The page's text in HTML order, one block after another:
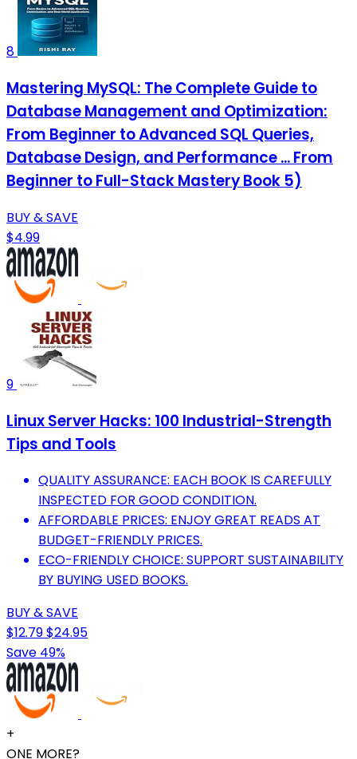
8
Mastering MySQL: The Complete Guide to
Database Management and Optimization:
From Beginner to Advanced SQL Queries,
Database Design, and Performance ... From
Beginner to Full-Stack Mastery Book 5)
BUY & SAVE
$4.99
9
Linux Server Hacks: 100 Industrial-Strength
Tips and Tools
QUALITY ASSURANCE: EACH BOOK IS CAREFULLY
INSPECTED FOR GOOD CONDITION.
AFFORDABLE PRICES: ENJOY GREAT READS AT
BUDGET-FRIENDLY PRICES.
ECO-FRIENDLY CHOICE: SUPPORT SUSTAINABILITY
BY BUYING USED BOOKS.
BUY & SAVE
$12.79$24.95
Save 49%
+
ONE MORE?